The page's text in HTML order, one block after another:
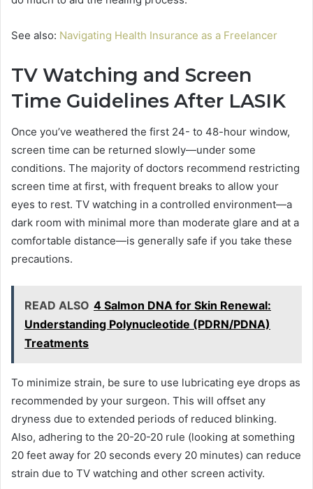
See also: Navigating Health Insurance as a Freelancer
TV Watching and Screen
Time Guidelines After LASIK
Once you’ve weathered the first 24- to 48-hour window,
screen time can be returned slowly—under some
conditions. The majority of doctors recommend restricting
screen time at first, with frequent breaks to allow your
eyes to rest. TV watching in a controlled environment—a
dark room with minimal more than moderate glare and at a
comfortable distance—is generally safe if you take these
precautions.
READ ALSO 4 Salmon DNA for Skin Renewal:
Understanding Polynucleotide (PDRN/PDNA)
Treatments
To minimize strain, be sure to use lubricating eye drops as
recommended by your surgeon. This will offset any
dryness due to extended periods of reduced blinking.
Also, adhering to the 20-20-20 rule (looking at something
20 feet away for 20 seconds every 20 minutes) can reduce
strain due to TV watching and other screen activity.